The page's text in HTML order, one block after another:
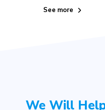
See more
We Will